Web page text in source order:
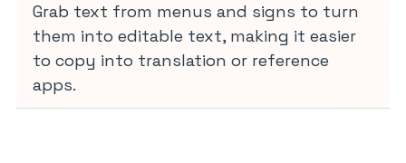
Grab text from menus and signs to turn
them into editable text, making it easier
to copy into translation or reference
apps.